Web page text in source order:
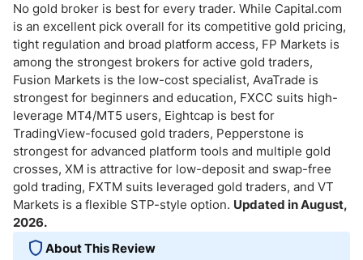
What to Avoid When Choosing a Gold Broker
Bottom Line
No gold broker is best for every trader. While Capital.com
is an excellent pick overall for its competitive gold pricing,
tight regulation and broad platform access, FP Markets is
among the strongest brokers for active gold traders,
Fusion Markets is the low-cost specialist, AvaTrade is
strongest for beginners and education, FXCC suits high-
leverage MT4/MT5 users, Eightcap is best for
TradingView-focused gold traders, Pepperstone is
strongest for advanced platform tools and multiple gold
crosses, XM is attractive for low-deposit and swap-free
gold trading, FXTM suits leveraged gold traders, and VT
Markets is a flexible STP-style option. Updated in August,
2026.
About This Review